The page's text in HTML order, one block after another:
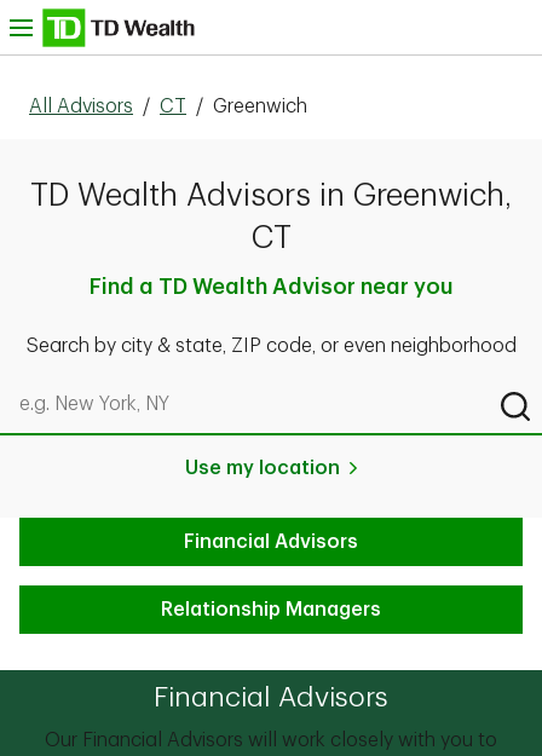
Skip to content
All Advisors / CT / Greenwich
TD Wealth Advisors in Greenwich,
CT
Find a TD Wealth Advisor near you
Search by city & state, ZIP code, or even neighborhood
Search by city & state, ZIP code, or even neighborhood
Use my location
Financial Advisors
Relationship Managers
Financial Advisors
Our Financial Advisors will work closely with you to